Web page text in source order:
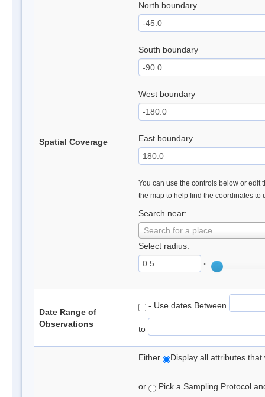
Spatial Coverage
North boundary
South boundary
West boundary
East boundary
You can use the controls below or edit
the map to help find the coordinates to
Search near:
Search for a place
Select radius:
°
Date Range of
Observations
- Use dates Between
to
Either Display all attributes
or Pick a Sampling Protocol